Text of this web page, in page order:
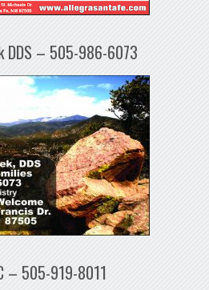
DDS – 505-986-6073
– 505-919-8011